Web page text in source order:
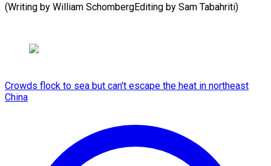
(Writing by William SchombergEditing by ⁠Sam Tabahriti)
Crowds flock to sea but can't escape the heat in northeast
China